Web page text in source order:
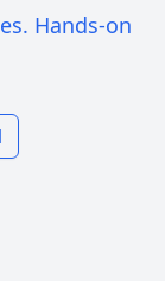
Hands-on